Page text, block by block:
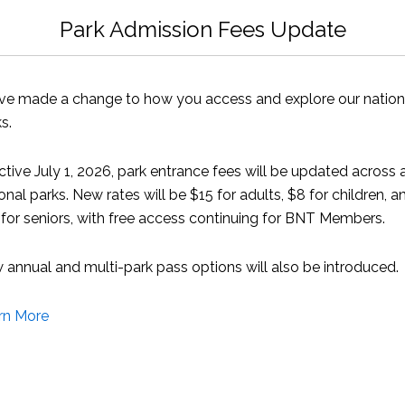
BREEF were also present.
out that that the Chinese fishing fleets are
that with the stated intent of the government to
for environmental groups to oppose attempts by the
protected areas.
active fishery stocks are either at capacity or are on the
the Spiny Lobster must be carefully managed to avoid the
neighbours.
assessments of our pelagic fish stocks would be
place.
Bahamian fishermen to see if there was any interest
Park Admission Fees Update
made a change to how you access and explore our
July 1, 2026, park entrance fees will be updated across
parks. New rates will be $15 for adults, $8 for children,
seniors, with free access continuing for BNT Members.
annual and multi-park pass options will also be introduced.
More